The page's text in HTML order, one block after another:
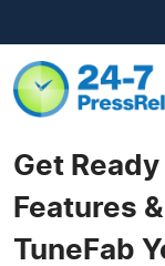
Get
Features
TuneFab